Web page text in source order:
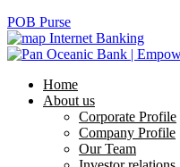
POB Purse
Internet Banking
Home
About us
Corporate Profile
Company Profile
Our Team